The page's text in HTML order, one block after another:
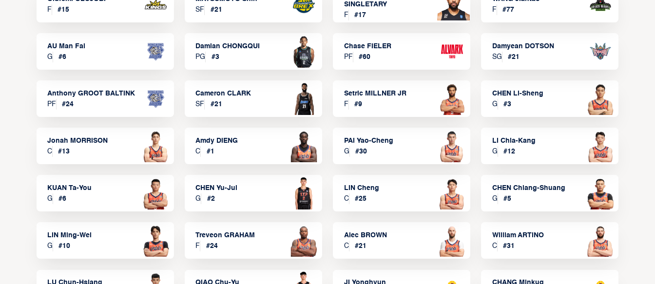
F
#15
SF
#21
SINGLETARY
F
#17
F
#77
AU Man Fai
G
#6
Damian CHONGQUI
PG
#3
Chase FIELER
PF
#60
Damyean DOTSON
SG
#21
Anthony GROOT BALTINK
PF
#24
Cameron CLARK
SF
#21
Setric MILLNER JR
F
#9
CHEN Li-Sheng
G
#3
Jonah MORRISON
C
#13
Amdy DIENG
C
#1
PAI Yao-Cheng
G
#30
LI Chia-Kang
G
#12
KUAN Ta-You
G
#6
CHEN Yu-Jui
G
#2
LIN Cheng
C
#25
CHEN Chiang-Shuang
G
#5
LIN Ming-Wei
G
#10
Treveon GRAHAM
F
#24
Alec BROWN
C
#21
William ARTINO
C
#31
LU Chun-Hsiang
QIAO Chu-Yu
JI Yonghyun
CHANG Minkug